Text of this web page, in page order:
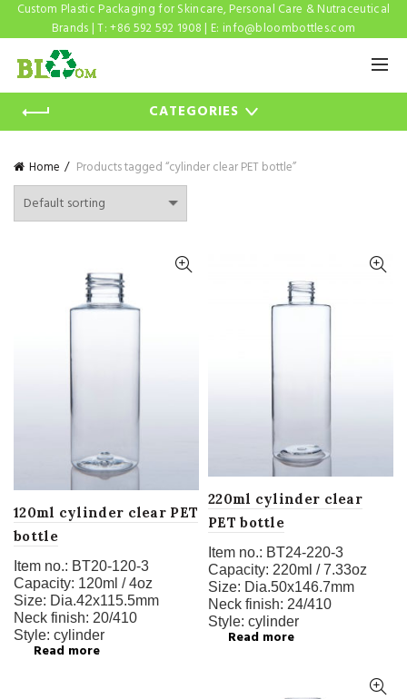
Custom Plastic Packaging for Skincare, Personal Care & Nutraceutical
Brands | T: +86 592 592 1908 | E: info@bloombottles.com
CATEGORIES
Home Products tagged “cylinder clear PET bottle”
120ml cylinder clear PET
bottle
Item no.: BT20-120-3
Capacity: 120ml / 4oz
Size: Dia.42x115.5mm
Neck finish: 20/410
Style: cylinder
Read more
220ml cylinder clear
PET bottle
Item no.: BT24-220-3
Capacity: 220ml / 7.33oz
Size: Dia.50x146.7mm
Neck finish: 24/410
Style: cylinder
Read more